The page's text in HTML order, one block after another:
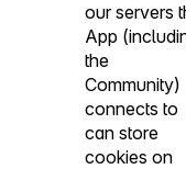
our servers
App
the
Community)
connects to
can store
cookies on